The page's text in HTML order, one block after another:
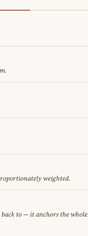
weighted.
to — it anchors the whole